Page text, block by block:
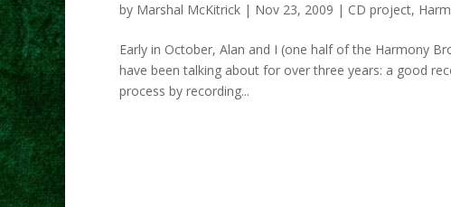
by Marshal McKitrick | Nov 23, 2009 | CD project,
Early in October, Alan and I (one half of the Harmony
have been talking about for over three years: a good
process by recording...